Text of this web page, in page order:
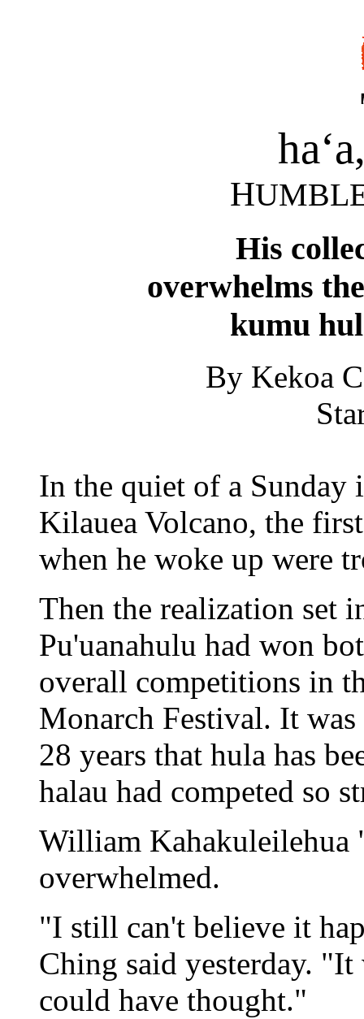
H
His
overwhelms
kumu
By Kekoa
In the quiet of a Sunday
Kilauea Volcano, the
when he woke up were
Then the realization set
Pu'uanahulu had won
overall competitions in
Monarch Festival. It
28 years that hula has
halau had competed so
William Kahakuleilehua
overwhelmed.
"I still can't believe it
Ching said yesterday.
could have thought."